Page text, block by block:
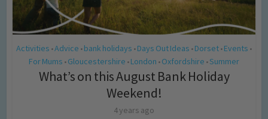
Activities •Advice • bank holidays • Days Out Ideas • Dorset • Events •
For Mums • Gloucestershire • London • Oxfordshire •Summer
What’s on this August Bank Holiday
Weekend!
4 years ago